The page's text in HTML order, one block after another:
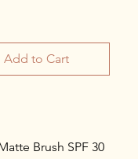
Add to Cart
Brush SPF 30